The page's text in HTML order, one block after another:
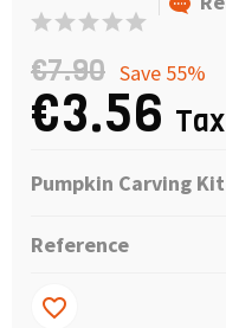
€7.90 Save 55%
€3.56
Pumpkin Carving Kit
Reference
favorite_border